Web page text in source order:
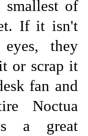
of
If it isn't
they
or scrap it
fan and
Noctua
a great